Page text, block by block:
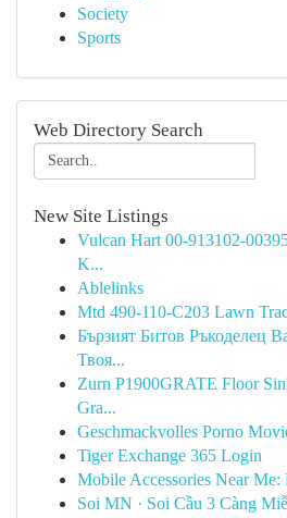
Society
Sports
Web Directory Search
New Site Listings
Vulcan Hart 00-913102-
K...
Ablelinks
Mtd 490-110-C203 Lawn
Бързият Битов Ръкоделец
Твоя...
Zurn P1900GRATE Floor
Gra...
Geschmackvolles Porno
Tiger Exchange 365 Login
Mobile Accessories Near Me:
Soi MN · Soi Cầu 3 Càng